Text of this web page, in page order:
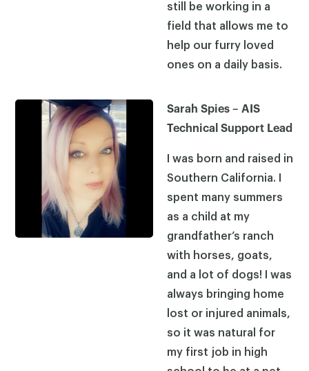
still be working in a
field that allows me to
help our furry loved
ones on a daily basis.
Sarah Spies – AIS
Technical Support Lead
I was born and raised in
Southern California. I
spent many summers
as a child at my
grandfather’s ranch
with horses, goats,
and a lot of dogs! I was
always bringing home
lost or injured animals,
so it was natural for
my first job in high